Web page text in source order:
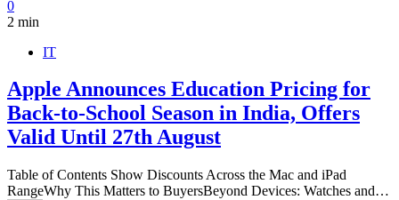
0
2 min
IT
Apple Announces Education Pricing for
Back-to-School Season in India, Offers
Valid Until 27th August
Table of Contents Show Discounts Across the Mac and iPad
RangeWhy This Matters to BuyersBeyond Devices: Watches and…